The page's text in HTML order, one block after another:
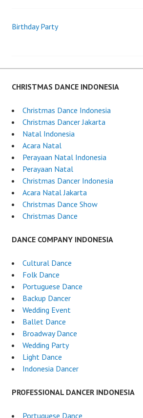
Post
Birthday Party
CHRISTMAS DANCE INDONESIA
Christmas Dance Indonesia
Christmas Dancer Jakarta
Natal Indonesia
Acara Natal
Perayaan Natal Indonesia
Perayaan Natal
Christmas Dancer Indonesia
Acara Natal Jakarta
Christmas Dance Show
Christmas Dance
DANCE COMPANY INDONESIA
Cultural Dance
Folk Dance
Portuguese Dance
Backup Dancer
Wedding Event
Ballet Dance
Broadway Dance
Wedding Party
Light Dance
Indonesia Dancer
PROFESSIONAL DANCER INDONESIA
Portuguese Dance